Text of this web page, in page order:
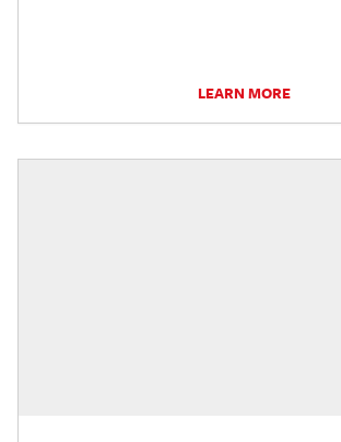
LEARN MORE